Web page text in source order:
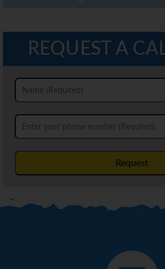
REQUEST A
Request